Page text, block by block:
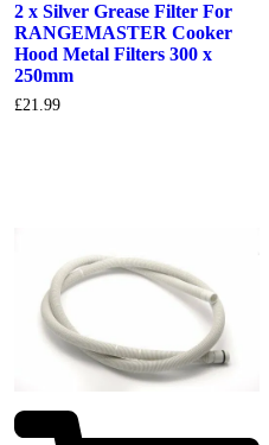
2 x Silver Grease Filter For
RANGEMASTER Cooker
Hood Metal Filters 300 x
250mm
£21.99